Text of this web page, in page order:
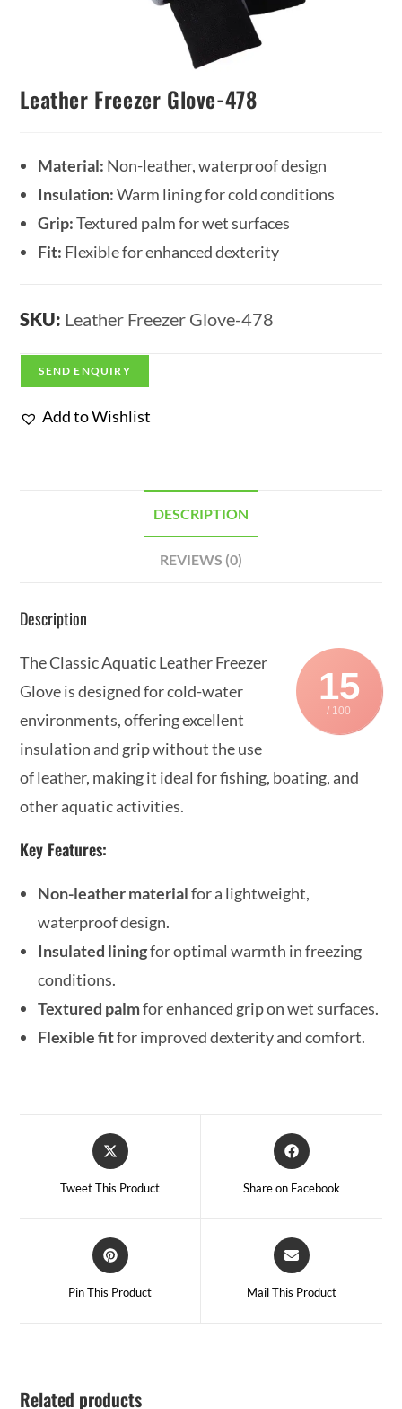
Leather Freezer Glove-478
Material: Non-leather, waterproof design
Insulation:Warm lining for cold conditions
Grip:Textured palm for wet surfaces
Fit: Flexible for enhanced dexterity
SKU: Leather Freezer Glove-478
SEND ENQUIRY
Add to Wishlist
DESCRIPTION
REVIEWS (0)
Description
15
/ 100
The Classic Aquatic Leather Freezer
Glove is designed for cold-water
environments, offering excellent
insulation and grip without the use
of leather, making it ideal for fishing, boating, and
other aquatic activities.
Key Features:
Non-leather materialfor a lightweight,
waterproof design.
Insulated liningfor optimal warmth in freezing
conditions.
Textured palmfor enhanced grip on wet surfaces.
Flexible fitfor improved dexterity and comfort.
Tweet This Product Share on Facebook
Pin This Product Mail This Product
Related products